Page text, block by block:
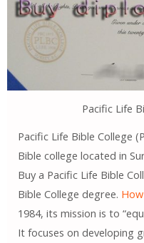
Pacific Life
Pacific Life Bible College
Bible college located in
Buy a Pacific Life Bible
Bible College degree.
1984, its mission is to
It focuses on developing